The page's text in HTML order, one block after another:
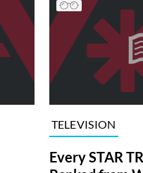
TELEVISION
Every STAR